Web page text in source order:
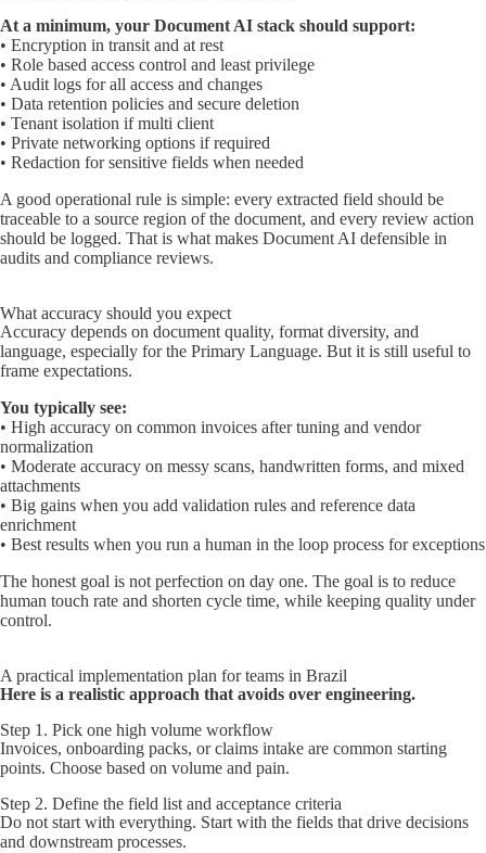
At a minimum, your Document AI stack should support:
• Encryption in transit and at rest
• Role based access control and least privilege
• Audit logs for all access and changes
• Data retention policies and secure deletion
• Tenant isolation if multi client
• Private networking options if required
• Redaction for sensitive fields when needed
A good operational rule is simple: every extracted field should be
traceable to a source region of the document, and every review action
should be logged. That is what makes Document AI defensible in
audits and compliance reviews.
What accuracy should you expect
Accuracy depends on document quality, format diversity, and
language, especially for the Primary Language. But it is still useful to
frame expectations.
You typically see:
• High accuracy on common invoices after tuning and vendor
normalization
• Moderate accuracy on messy scans, handwritten forms, and mixed
attachments
• Big gains when you add validation rules and reference data
enrichment
• Best results when you run a human in the loop process for exceptions
The honest goal is not perfection on day one. The goal is to reduce
human touch rate and shorten cycle time, while keeping quality under
control.
A practical implementation plan for teams in Brazil
Here is a realistic approach that avoids over engineering.
Step 1. Pick one high volume workflow
Invoices, onboarding packs, or claims intake are common starting
points. Choose based on volume and pain.
Step 2. Define the field list and acceptance criteria
Do not start with everything. Start with the fields that drive decisions
and downstream processes.